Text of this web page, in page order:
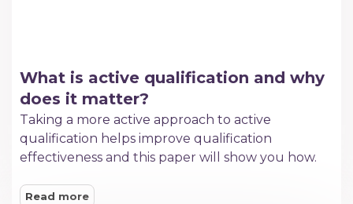
What is active qualification and why
does it matter?
Taking a more active approach to active
qualification helps improve qualification
effectiveness and this paper will show you how.
Read more